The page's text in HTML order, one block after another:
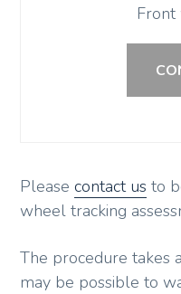
Pleasecontact us to
wheel tracking
The procedure takes
may be possible to